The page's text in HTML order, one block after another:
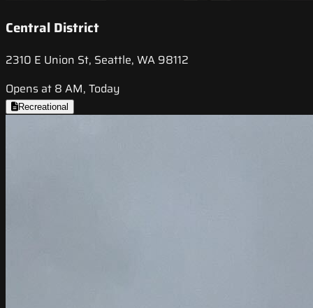
Central District
2310 E Union St, Seattle, WA 98112
Opens at 8 AM, Today
Recreational